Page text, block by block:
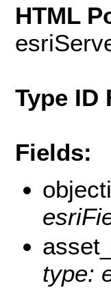
HTML
Type ID
Fields:
type: